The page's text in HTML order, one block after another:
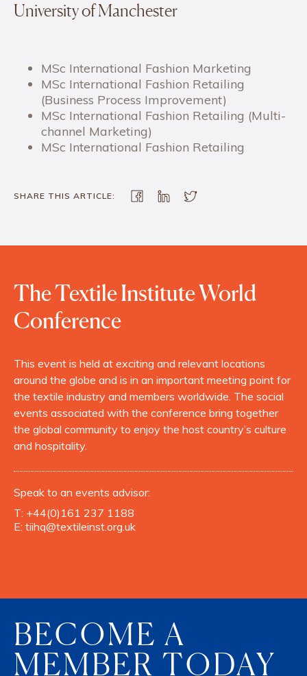
University of Manchester
MSc International Fashion Marketing
MSc International Fashion Retailing
(Business Process Improvement)
MSc International Fashion Retailing (Multi-
channel Marketing)
MSc International Fashion Retailing
SHARE THIS ARTICLE:
The Textile Institute World
Conference
This event is held at exciting and relevant locations
around the globe and is in an important meeting point for
the textile industry and members worldwide. The social
events associated with the conference bring together
the global community to enjoy the host country’s culture
and hospitality.
Speak to an events advisor:
T: +44(0)161 237 1188
E: tiihq@textileinst.org.uk
BECOME A
MEMBER TODAY